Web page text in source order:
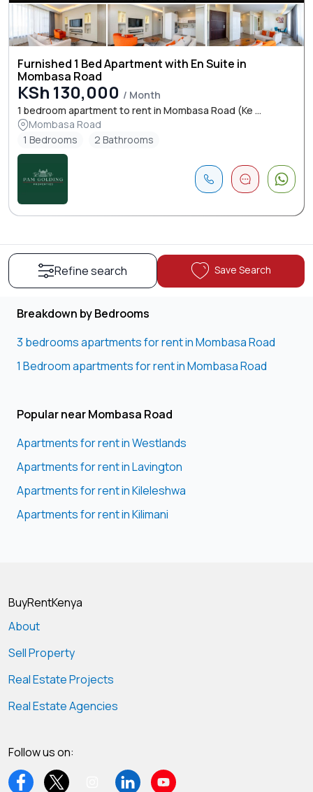
Furnished 1 Bed Apartment with En Suite in
Mombasa Road
KSh 130,000 / Month
1 bedroom apartment to rent in Mombasa Road (Ke ...
Mombasa Road
1 Bedrooms
2 Bathrooms
Refine search Save Search
Breakdown by Bedrooms
3 bedrooms apartments for rent in Mombasa Road
1 Bedroom apartments for rent in Mombasa Road
Popular near Mombasa Road
Apartments for rent in Westlands
Apartments for rent in Lavington
Apartments for rent in Kileleshwa
Apartments for rent in Kilimani
BuyRentKenya
About
Sell Property
Real Estate Projects
Real Estate Agencies
Follow us on: